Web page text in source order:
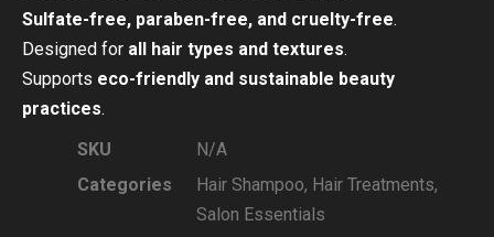
Sulfate-free, paraben-free, and cruelty-free.
Designed for all hair types and textures.
Supports eco-friendly and sustainable beauty
practices.
SKU
N/A
Categories
Hair Shampoo, Hair Treatments,
Salon Essentials